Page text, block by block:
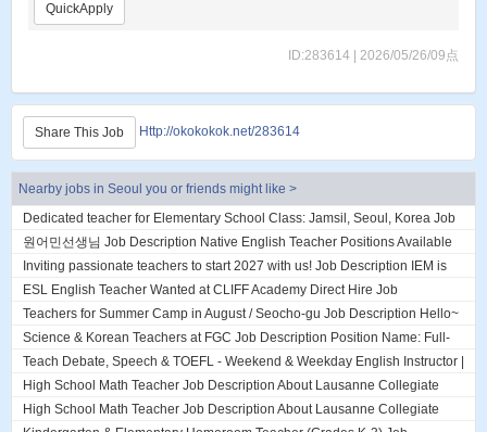
QuickApply
ID:283614 | 2026/05/26/09点
Share This Job Http://okokokok.net/283614
Nearby jobs in Seoul you or friends might like >
Dedicated teacher for Elementary School Class: Jamsil, Seoul, Korea Job
Description About DL English...
원어민선생님 Job Description Native English Teacher Positions Available
(2 Openings) currently hirin...
Inviting passionate teachers to start 2027 with us! Job Description IEM is
an established English ac...
ESL English Teacher Wanted at CLIFF Academy Direct Hire Job
Description ESL English Teacher Wanted a...
Teachers for Summer Camp in August / Seocho-gu Job Description Hello~
We are looking for teachers j...
Science & Korean Teachers at FGC Job Description Position Name: Full-
Time Subject Teacher – Fall Se...
Teach Debate, Speech & TOEFL - Weekend & Weekday English Instructor |
Daechi, Gangnam, Seoul Job Des...
High School Math Teacher Job Description About Lausanne Collegiate
Incheon Lausanne Collegiate Inche...
High School Math Teacher Job Description About Lausanne Collegiate